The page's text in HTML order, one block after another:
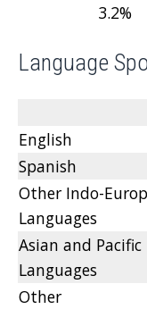
3.2%
Language
English
Spanish
Other Indo-
Languages
Asian and
Languages
Other